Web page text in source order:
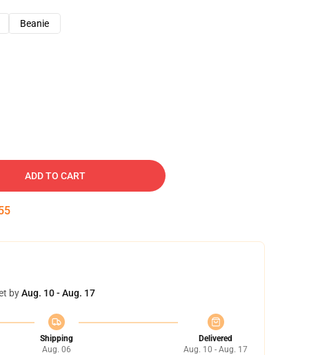
Beanie
ADD TO CART
byAug. 10 - Aug. 17
Shipping
Aug. 06
Delivered
Aug. 10 - Aug. 17